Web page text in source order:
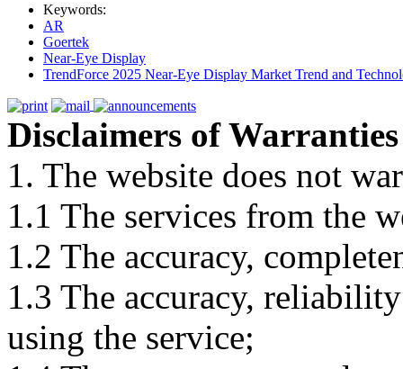
Keywords:
AR
Goertek
Near-Eye Display
TrendForce 2025 Near-Eye Display Market Trend and
Disclaimers of Warranties
1. The website does not
1.1 The services from the
1.2 The accuracy,
1.3 The accuracy,
using the service;